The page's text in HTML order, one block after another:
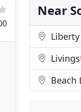
Near
Liberty
Beach